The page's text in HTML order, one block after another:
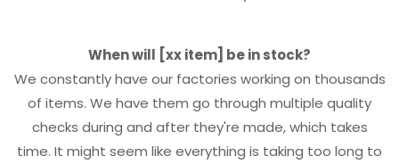
When will [xx item] be in stock?
We constantly have our factories working on thousands
of items. We have them go through multiple quality
checks during and after they're made, which takes
time. It might seem like everything is taking too long to